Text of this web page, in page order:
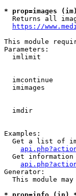
* prop=images
Returns all
https://
This module
Parameters:
imlimit
imcontinue
imimages
imdir
Examples:
Get a list of
Get
Generator:
This module